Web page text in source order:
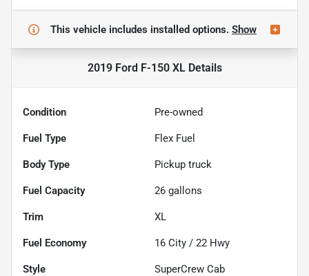
This vehicle includes installed options. Show
2019 Ford F-150 XLDetails
Condition Pre-owned
Fuel Type Flex Fuel
Body Type Pickup truck
Fuel Capacity 26 gallons
Trim XL
Fuel Economy 16 City / 22 Hwy
Style SuperCrew Cab